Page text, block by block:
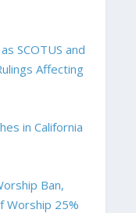
SCOTUS and
Affecting
in California
Ban,
Worship 25%